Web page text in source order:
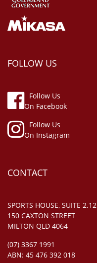
FOLLOW US
Follow Us
On Facebook
Follow Us
On Instagram
CONTACT
SPORTS HOUSE, SUITE 2.12
150 CAXTON STREET
MILTON QLD 4064
(07) 3367 1991
ABN: 45 476 392 018